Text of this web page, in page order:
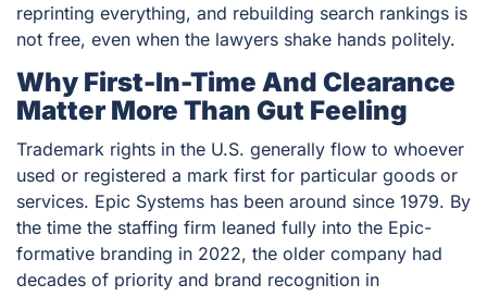
reprinting everything, and rebuilding search rankings is
not free, even when the lawyers shake hands politely.
Why First-In-Time And Clearance
Matter More Than Gut Feeling
Trademark rights in the U.S. generally flow to whoever
used or registered a mark first for particular goods or
services. Epic Systems has been around since 1979. By
the time the staffing firm leaned fully into the Epic-
formative branding in 2022, the older company had
decades of priority and brand recognition in